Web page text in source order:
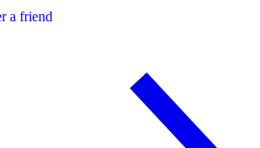
a friend